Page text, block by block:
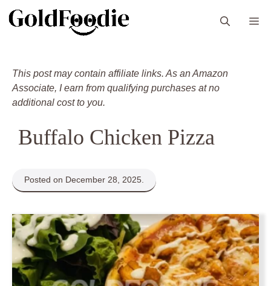
This post may contain affiliate links. As an Amazon
Associate, I earn from qualifying purchases at no
additional cost to you.
Buffalo Chicken Pizza
Posted on December 28, 2025.